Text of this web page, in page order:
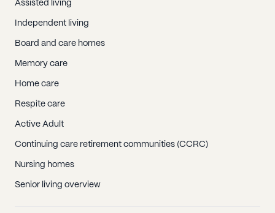
Assisted living
Independent living
Board and care homes
Memory care
Home care
Respite care
Active Adult
Continuing care retirement communities (CCRC)
Nursing homes
Senior living overview